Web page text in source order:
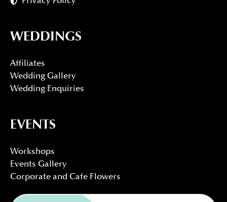
WEDDINGS
Affiliates
Wedding Gallery
Wedding Enquiries
EVENTS
Workshops
Events Gallery
Corporate and Cafe Flowers